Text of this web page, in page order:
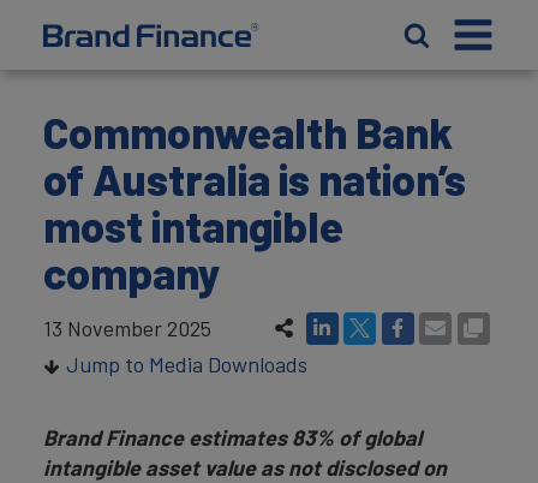
Commonwealth Bank
of Australia is nation’s
most intangible
company
13 November 2025
Jump to Media Downloads
Brand Finance estimates 83% of global
intangible asset value as not disclosed on